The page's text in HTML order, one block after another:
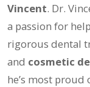
Vincent. Dr.
a passion for
rigorous dental
and cosmetic
he’s most